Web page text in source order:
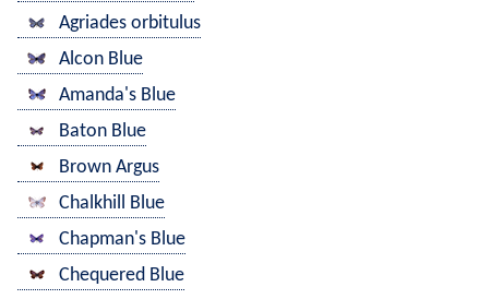
Agriades orbitulus
Alcon Blue
Amanda's Blue
Baton Blue
Brown Argus
Chalkhill Blue
Chapman's Blue
Chequered Blue